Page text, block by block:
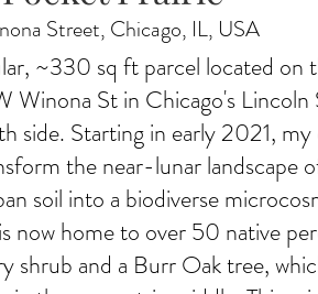
Street, Chicago, IL, USA
~330 sq ft parcel located on
St in Chicago's Lincoln
side. Starting in early 2021, my
the near-lunar landscape
soil into a biodiverse
now home to over 50 native
shrub and a Burr Oak tree,